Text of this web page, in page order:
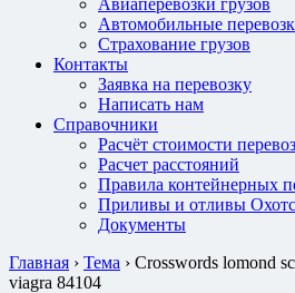
Авиаперевозки грузов
Автомобильные
Страхование грузов
Контакты
Заявка на перевозку
Написать нам
Справочники
Расчёт стоимости
Расчет расстояний
Правила контейнерных
Приливы и отливы
Документы
Главная › Тема › Crosswords lomond
viagra 84104